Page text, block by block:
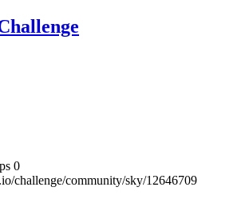
0
challenge/community/sky/12646709